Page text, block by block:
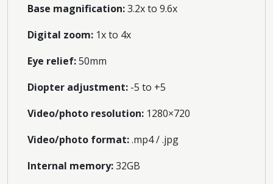
Base magnification:3.2x to 9.6x
Digital zoom: 1x to 4x
Eye relief:50mm
Diopter adjustment: -5 to +5
Video/photo resolution: 1280×720
Video/photo format:.mp4 / .jpg
Internal memory:32GB